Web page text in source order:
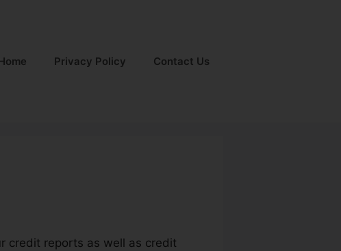
Privacy Policy Contact Us
credit reports as well as credit